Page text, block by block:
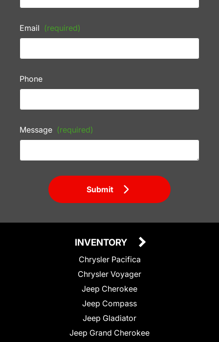
Email (required)
Phone
Message (required)
Submit
INVENTORY
Chrysler Pacifica
Chrysler Voyager
Jeep Cherokee
Jeep Compass
Jeep Gladiator
Jeep Grand Cherokee